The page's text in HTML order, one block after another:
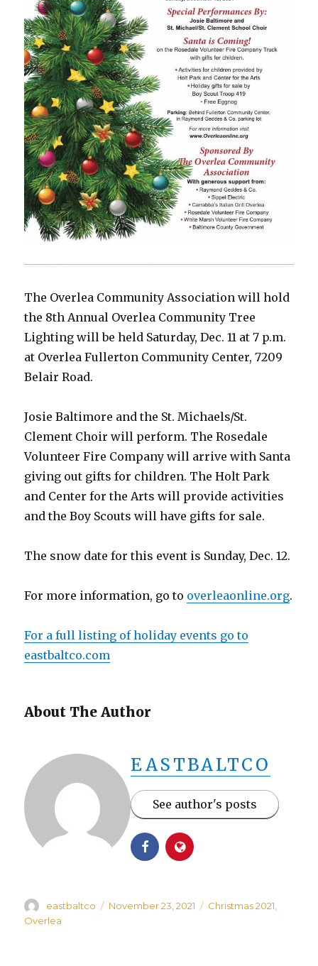
The Overlea Community Association will hold
the 8th Annual Overlea Community Tree
Lighting will be held Saturday, Dec. 11 at 7 p.m.
at Overlea Fullerton Community Center, 7209
Belair Road.
Josie Baltimore and the St. Michaels/St.
Clement Choir will perform. The Rosedale
Volunteer Fire Company will arrive with Santa
giving out gifts for children. The Holt Park
and Center for the Arts will provide activities
and the Boy Scouts will have gifts for sale.
The snow date for this event is Sunday, Dec. 12.
For more information, go to overleaonline.org.
For a full listing of holiday events go to
eastbaltco.com
About The Author
EASTBALTCO
See author's posts
Author
eastbaltco
Posted
November 23, 2021 Categories
Christmas 2021
Overlea